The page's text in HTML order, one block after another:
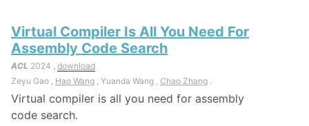
Virtual Compiler Is All You Need For
Assembly Code Search
ACL 2024 , download
Zeyu Gao , Hao Wang , Yuanda Wang , Chao Zhang .
Virtual compiler is all you need for assembly
code search.